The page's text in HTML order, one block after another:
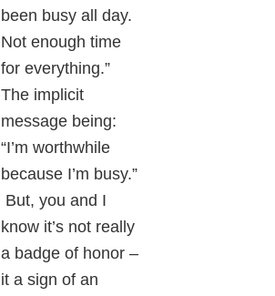
been busy all day.
Not enough time
for everything.”
The implicit
message being:
“I’m worthwhile
because I’m busy.”
But, you and I
know it’s not really
a badge of honor –
it a sign of an